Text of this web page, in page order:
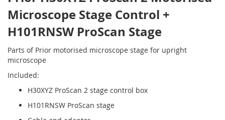
Microscope Stage Control +
H101RNSW ProScan Stage
Parts of Prior motorised microscope stage for upright
microscope
Included:
H30XYZ ProScan 2 stage control box
H101RNSW ProScan stage